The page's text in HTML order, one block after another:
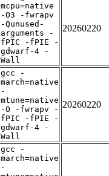
mcpu=native
-O3 -fwrapv
-Qunused-
arguments -
fPIC -fPIE -
gdwarf-4 -
Wall
20260220
gcc -
march=native
-
mtune=native
-O -fwrapv -
fPIC -fPIE -
gdwarf-4 -
Wall
20260220
gcc -
march=native
-